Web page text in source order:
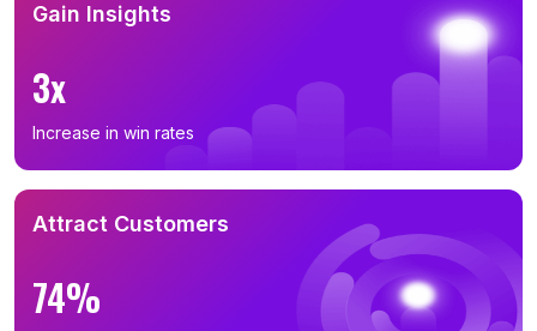
Gain Insights
3x
Increase in win rates
Attract Customers
74%